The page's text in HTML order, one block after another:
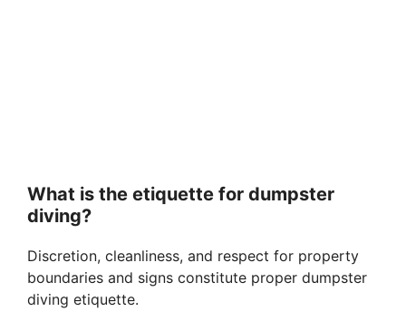
What is the etiquette for dumpster
diving?
Discretion, cleanliness, and respect for property
boundaries and signs constitute proper dumpster
diving etiquette.